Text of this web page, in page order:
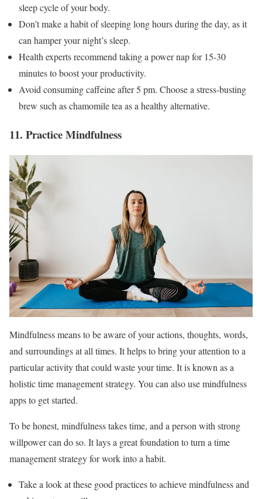
sleep cycle of your body.
Don’t make a habit of sleeping long hours during the day, as it
can hamper your night’s sleep.
Health experts recommend taking a power nap for 15-30
minutes to boost your productivity.
Avoid consuming caffeine after 5 pm. Choose a stress-busting
brew such as chamomile tea as a healthy alternative.
11. Practice Mindfulness
Mindfulness means to be aware of your actions, thoughts, words,
and surroundings at all times. It helps to bring your attention to a
particular activity that could waste your time. It is known as a
holistic time management strategy. You can also use mindfulness
apps to get started.
To be honest, mindfulness takes time, and a person with strong
willpower can do so. It lays a great foundation to turn a time
management strategy for work into a habit.
Take a look at these good practices to achieve mindfulness and